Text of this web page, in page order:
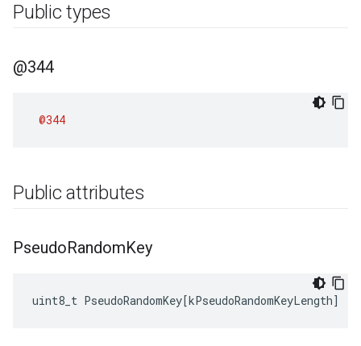
Public types
@344
@344
Public attributes
PseudoRandomKey
uint8_t PseudoRandomKey[kPseudoRandomKeyLength]